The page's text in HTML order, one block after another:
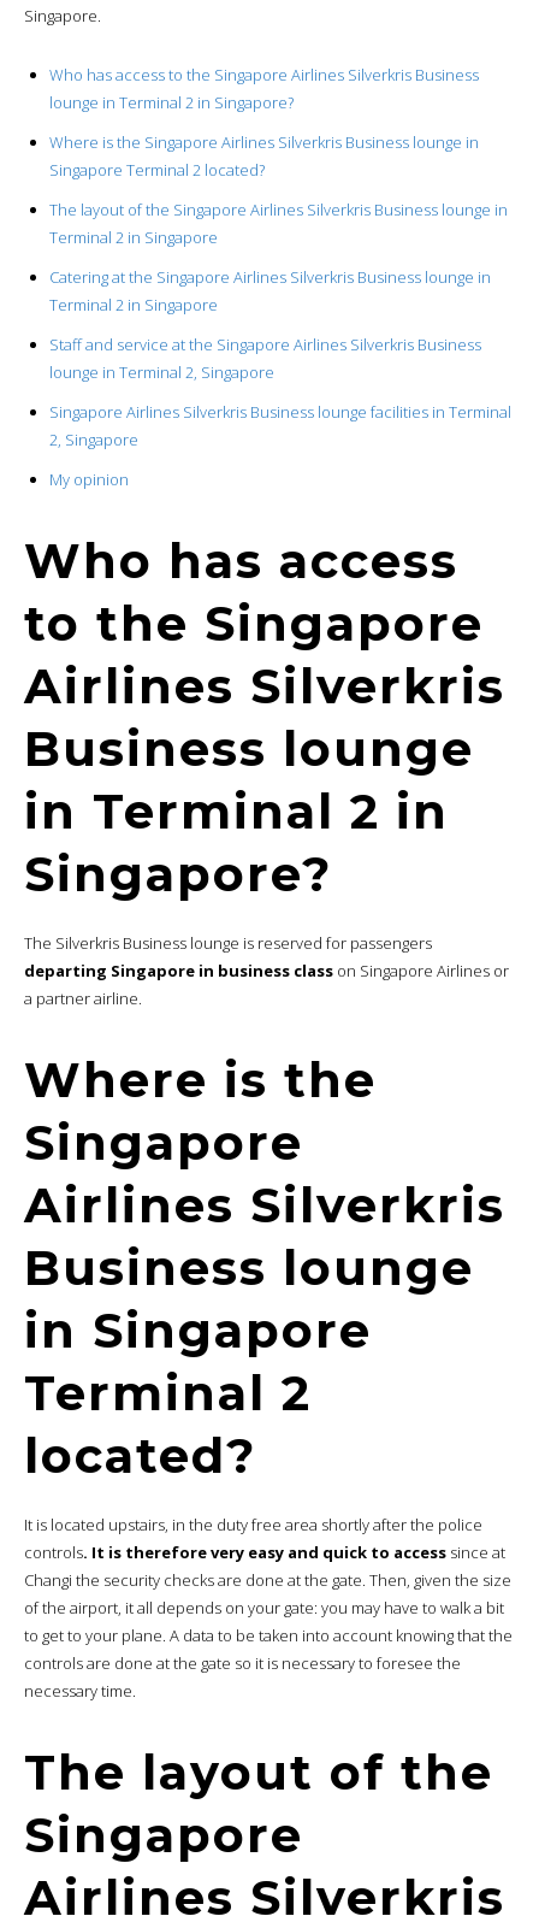
Singapore.
Who has access to the Singapore Airlines Silverkris Business
lounge in Terminal 2 in Singapore?
Where is the Singapore Airlines Silverkris Business lounge in
Singapore Terminal 2 located?
The layout of the Singapore Airlines Silverkris Business lounge in
Terminal 2 in Singapore
Catering at the Singapore Airlines Silverkris Business lounge in
Terminal 2 in Singapore
Staff and service at the Singapore Airlines Silverkris Business
lounge in Terminal 2, Singapore
Singapore Airlines Silverkris Business lounge facilities in Terminal
2, Singapore
My opinion
Who has access
to the Singapore
Airlines Silverkris
Business lounge
in Terminal 2 in
Singapore?
The Silverkris Business lounge is reserved for passengers
departing Singapore in business class on Singapore Airlines or
a partner airline.
Where is the
Singapore
Airlines Silverkris
Business lounge
in Singapore
Terminal 2
located?
It is located upstairs, in the duty free area shortly after the police
controls. It is therefore very easy and quick to access since at
Changi the security checks are done at the gate. Then, given the size
of the airport, it all depends on your gate: you may have to walk a bit
to get to your plane. A data to be taken into account knowing that the
controls are done at the gate so it is necessary to foresee the
necessary time.
The layout of the
Singapore
Airlines Silverkris